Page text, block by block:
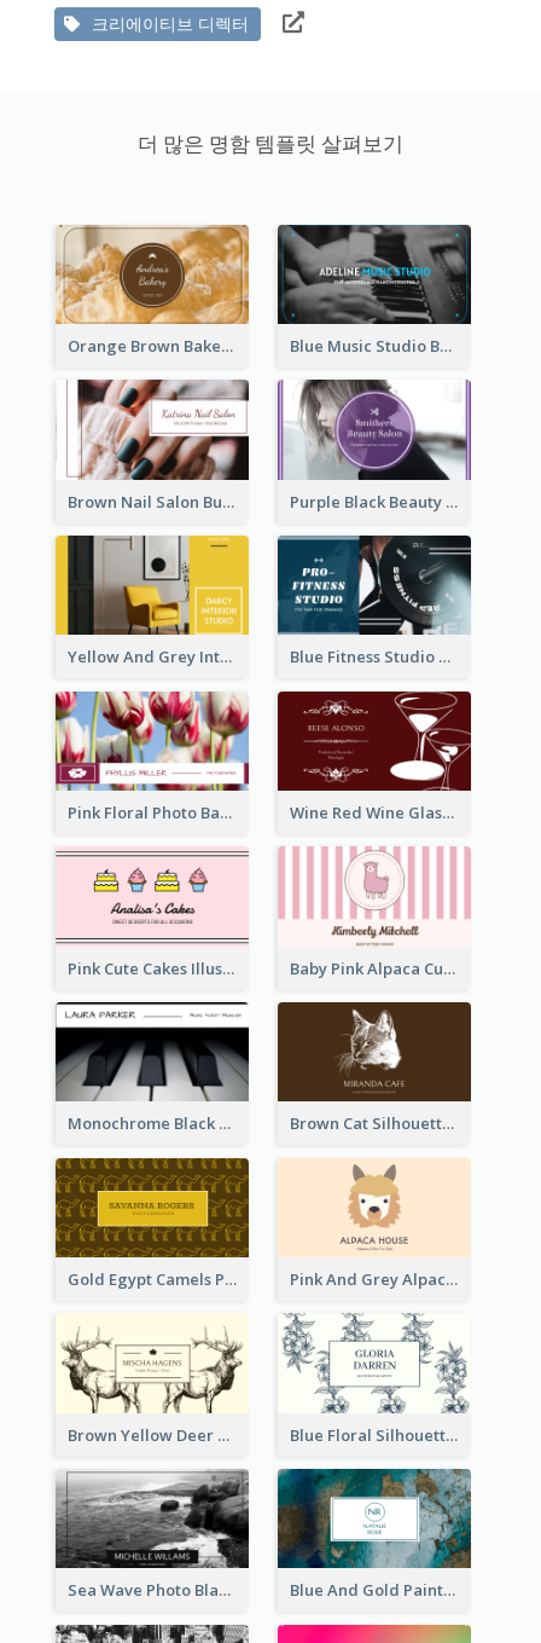
크리에이티브 디렉터
더 많은 명함 템플릿 살펴보기
Orange Brown Bakery Business Card Blue Music Studio Business Card
Brown Nail Salon Business Card Purple Black Beauty Salon Business Card
Yellow And Grey Interior Studio Business Card Blue Fitness Studio Business Card
Pink Floral Photo Background Photographer Business Card Wine Red Wine Glass Bartender Business Card
Pink Cute Cakes Illustration Cake Shop Business Card Baby Pink Alpaca Cute Illustration Business Card
Monochrome Black Piano Music Business Card Brown Cat Silhouette Cafe Business Card
Gold Egypt Camels Patterns Illustration Business Card Pink And Grey Alpaca Illustration Business Card
Brown Yellow Deer Silhouette Business Card Blue Floral Silhouette Elegant Business Card
Sea Wave Photo Black And White Business Card Blue And Gold Painting Texture Business Card